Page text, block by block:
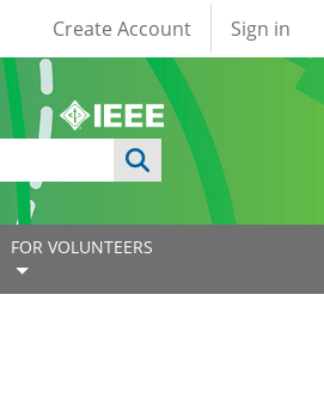
User account
Create Account Sign in
FOR VOLUNTEERS